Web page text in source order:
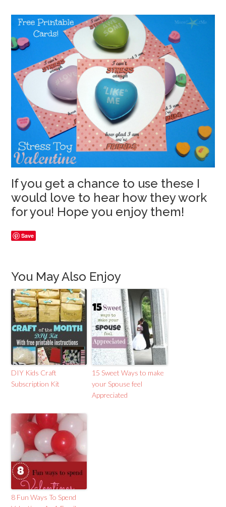
If you get a chance to use these I
would love to hear how they work
for you! Hope you enjoy them!
Save
You May Also Enjoy
DIY Kids Craft
Subscription Kit
15 Sweet Ways to make
your Spouse feel
Appreciated
8 Fun Ways To Spend